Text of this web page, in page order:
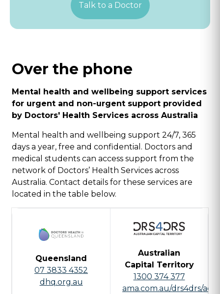
Talk to a Doctor
Over the phone
Mental health and wellbeing support services
for urgent and non-urgent support provided
by Doctors' Health Services across Australia
Mental health and wellbeing support 24/7, 365
days a year, free and confidential. Doctors and
medical students can access support from the
network of Doctors’ Health Services across
Australia. Contact details for these services are
located in the table below.
Queensland
07 3833 4352
dhq.org.au
Australian
Capital Territory
1300 374 377
ama.com.au/drs4drs/act